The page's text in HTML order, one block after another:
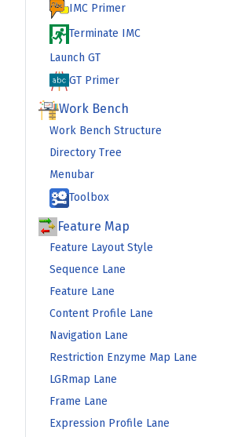
IMC Primer
Terminate IMC
Launch GT
GT Primer
Work Bench
Work Bench Structure
Directory Tree
Menubar
Toolbox
Feature Map
Feature Layout Style
Sequence Lane
Feature Lane
Content Profile Lane
Navigation Lane
Restriction Enzyme Map Lane
LGRmap Lane
Frame Lane
Expression Profile Lane